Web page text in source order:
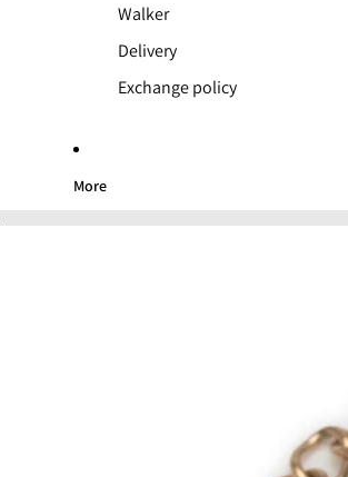
Walker
Delivery
Exchange policy
More